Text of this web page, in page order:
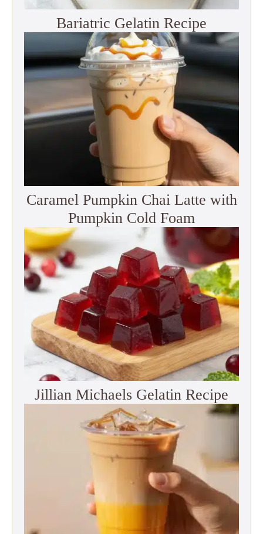
Bariatric Gelatin Recipe
Caramel Pumpkin Chai Latte with
Pumpkin Cold Foam
Jillian Michaels Gelatin Recipe